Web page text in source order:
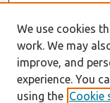
We use cookies
work. We may
improve, and
experience. You
using the Cookie